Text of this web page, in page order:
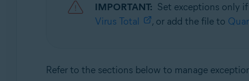
IMPORTANT: Set exceptions only
Virus Total
, or add the file to
Refer to the sections below to manage